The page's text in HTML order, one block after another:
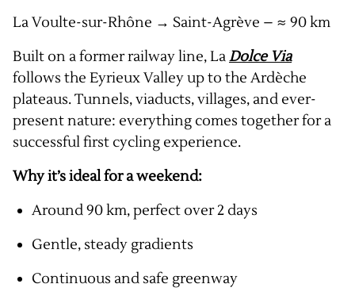
La Voulte-sur-Rhône → Saint-Agrève – ≈ 90 km
Built on a former railway line, LaDolce Via
follows the Eyrieux Valley up to the Ardèche
plateaus. Tunnels, viaducts, villages, and ever-
present nature: everything comes together for a
successful first cycling experience.
Why it’s ideal for a weekend:
Around 90 km, perfect over 2 days
Gentle, steady gradients
Continuous and safe greenway